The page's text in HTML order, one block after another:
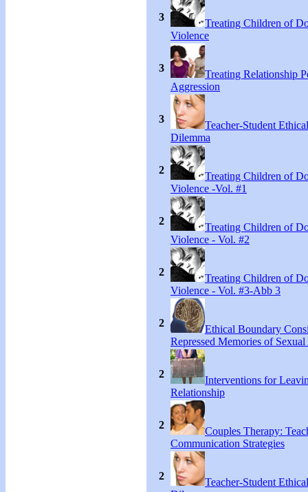
3
Treating Children of
Violence
3
Treating Relationship
Aggression
3
Teacher-Student
Dilemma
2
Treating Children of
Violence -Vol. #1
2
Treating Children of
Violence - Vol. #2
2
Treating Children of
Violence - Vol. #3-Abb 3
2
Ethical Boundary
Repressed Memories of Sexual
2
Interventions for
Relationship
2
Couples Therapy:
Communication Strategies
2
Teacher-Student